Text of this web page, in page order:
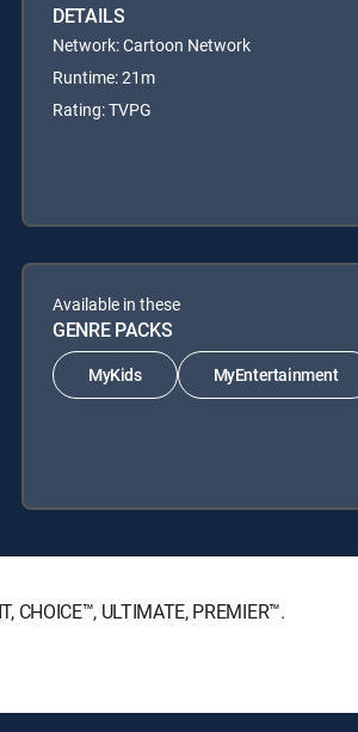
DETAILS
Network: Cartoon Network
Runtime: 21m
Rating: TVPG
Available in these
GENRE PACKS
MyKids MyEntertainment
ULTIMATE, PREMIER™.